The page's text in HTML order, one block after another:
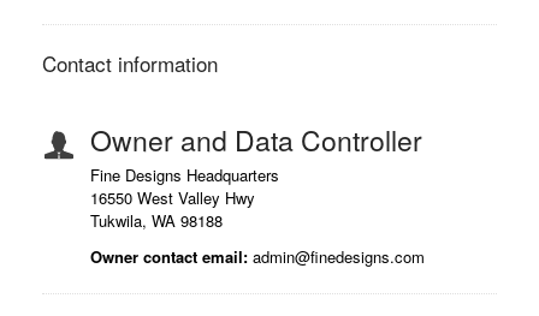
Contact information
Owner and Data Controller
Fine Designs Headquarters
16550 West Valley Hwy
Tukwila, WA 98188
Owner contact email: admin@finedesigns.com